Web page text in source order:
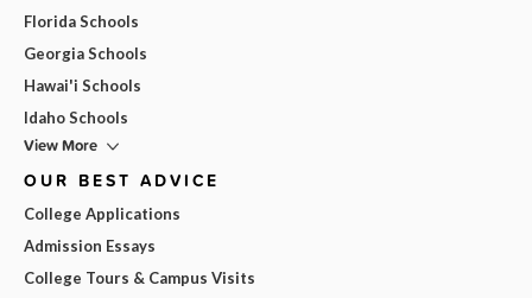
Florida Schools
Georgia Schools
Hawai'i Schools
Idaho Schools
View More
OUR BEST ADVICE
College Applications
Admission Essays
College Tours & Campus Visits